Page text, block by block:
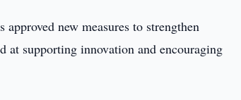
new measures to strengthen
at supporting innovation and encouraging